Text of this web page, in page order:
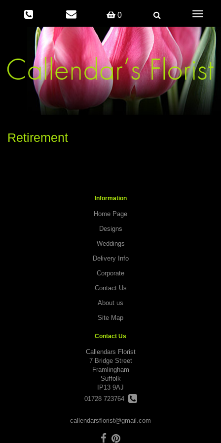
0
Toggle
Retirement
Information
Home Page
Designs
Weddings
Delivery Info
Corporate
Contact Us
About us
Site Map
Contact Us
Callendars Florist
7 Bridge Street
Framlingham
Suffolk
IP13 9AJ
01728 723764
callendarsflorist@gmail.com